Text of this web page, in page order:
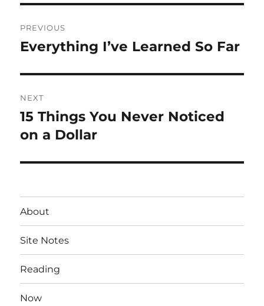
navigation
PREVIOUS
Previous
Everything I’ve Learned So Far
NEXT
Next
post:
15 Things You Never Noticed
on a Dollar
About
Site Notes
Reading
Now